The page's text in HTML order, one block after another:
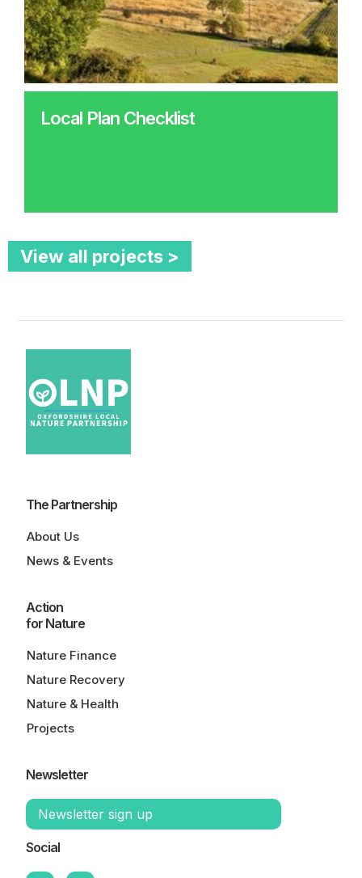
Local Plan Checklist
View all projects >
The Partnership
About Us
News & Events
Action
for Nature
Nature Finance
Nature Recovery
Nature & Health
Projects
Newsletter
Newsletter sign up
Social